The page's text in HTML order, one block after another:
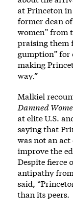
at Princeton
former dean
women” from
praising them
gumption” for
making
way.”
Malkiel
Damned
at elite U.S.
saying that
was not an
improve the
Despite fierce
antipathy
said,
than its peers.